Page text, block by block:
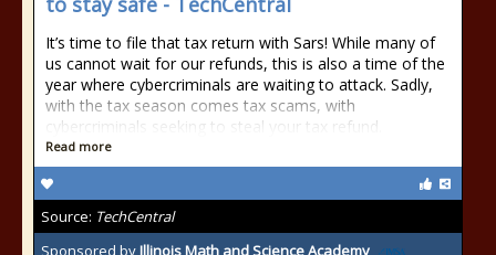
It’s time to file that tax return with Sars! While many of
us cannot wait for our refunds, this is also a time of the
year where cybercriminals are waiting to attack. Sadly,
with the tax season comes tax scams, with
cybercriminals seeking to steal your tax refund.
Read more
Source: TechCentral